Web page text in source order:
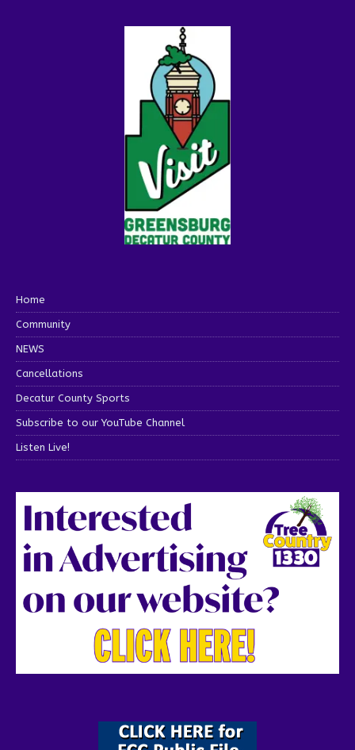
Home
Community
NEWS
Cancellations
Decatur County Sports
Subscribe to our YouTube Channel
Listen Live!